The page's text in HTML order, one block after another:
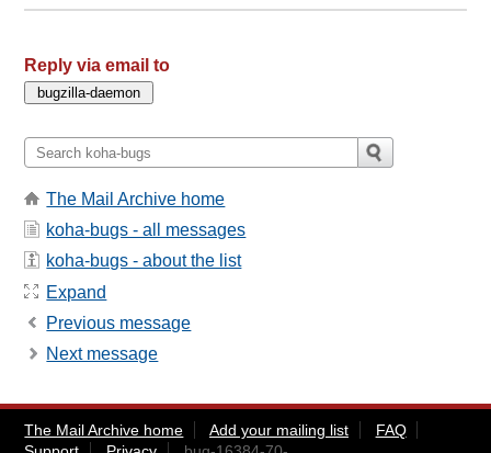
Reply via email to
The Mail Archive home
koha-bugs - all messages
koha-bugs - about the list
Expand
Previous message
Next message
The Mail Archive home Add your mailing list
FAQ